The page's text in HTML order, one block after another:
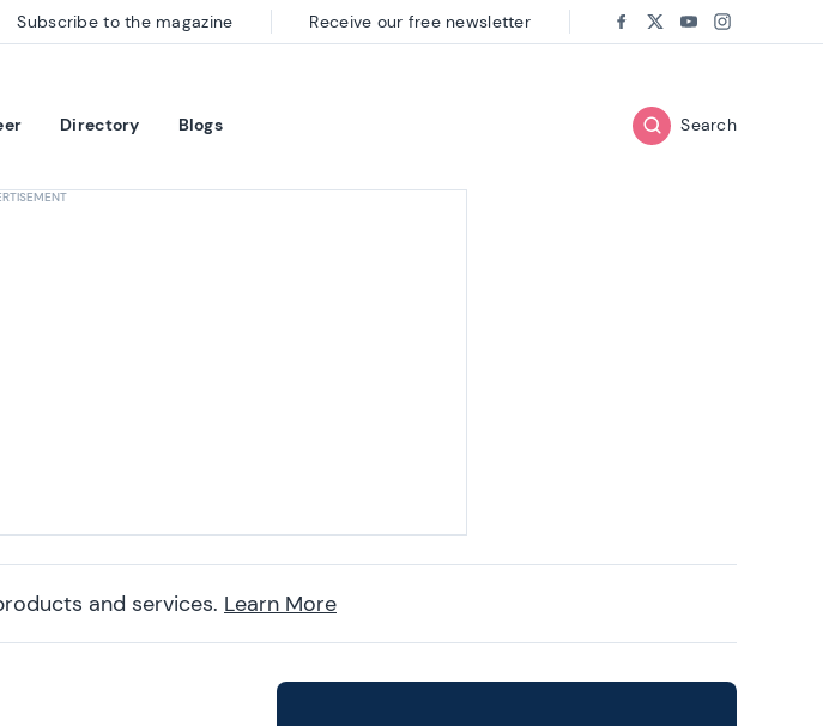
Directory Blogs Search
Subscribe to the magazine Receive our free newsletter Follow us on:
Facebook
TwitterYoutube
Instagram
and services. Learn More